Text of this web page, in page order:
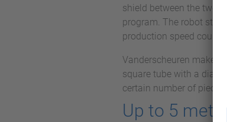
shield between the two
program. The robot
production speed could
Vanderscheuren makes
square tube with a
certain number of
Up to 5